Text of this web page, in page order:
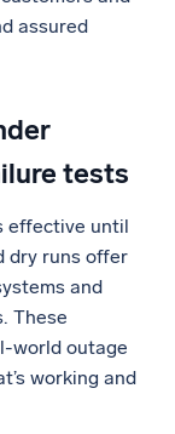
assured
tests
effective until
dry runs offer
and
These
world outage
working and